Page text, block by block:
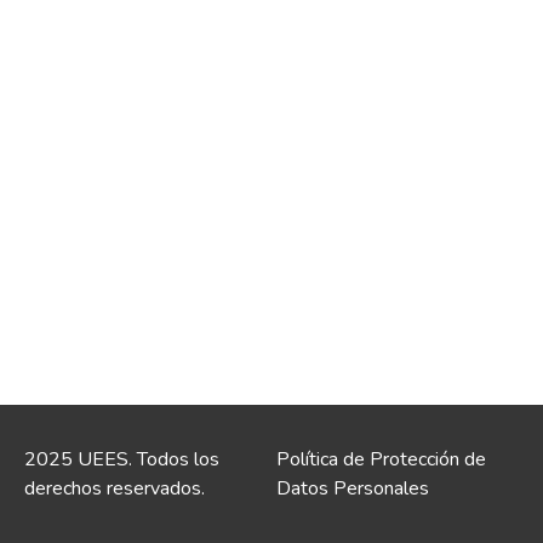
2025 UEES. Todos los
derechos reservados.
Política de Protección de
Datos Personales